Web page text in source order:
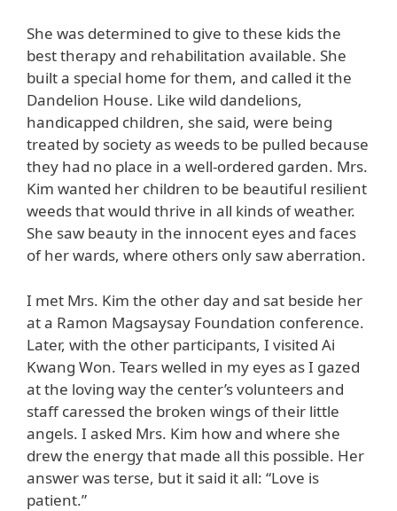
She was determined to give to these kids the
best therapy and rehabilitation available. She
built a special home for them, and called it the
Dandelion House. Like wild dandelions,
handicapped children, she said, were being
treated by society as weeds to be pulled because
they had no place in a well-ordered garden. Mrs.
Kim wanted her children to be beautiful resilient
weeds that would thrive in all kinds of weather.
She saw beauty in the innocent eyes and faces
of her wards, where others only saw aberration.
I met Mrs. Kim the other day and sat beside her
at a Ramon Magsaysay Foundation conference.
Later, with the other participants, I visited Ai
Kwang Won. Tears welled in my eyes as I gazed
at the loving way the center’s volunteers and
staff caressed the broken wings of their little
angels. I asked Mrs. Kim how and where she
drew the energy that made all this possible. Her
answer was terse, but it said it all: “Love is
patient.”